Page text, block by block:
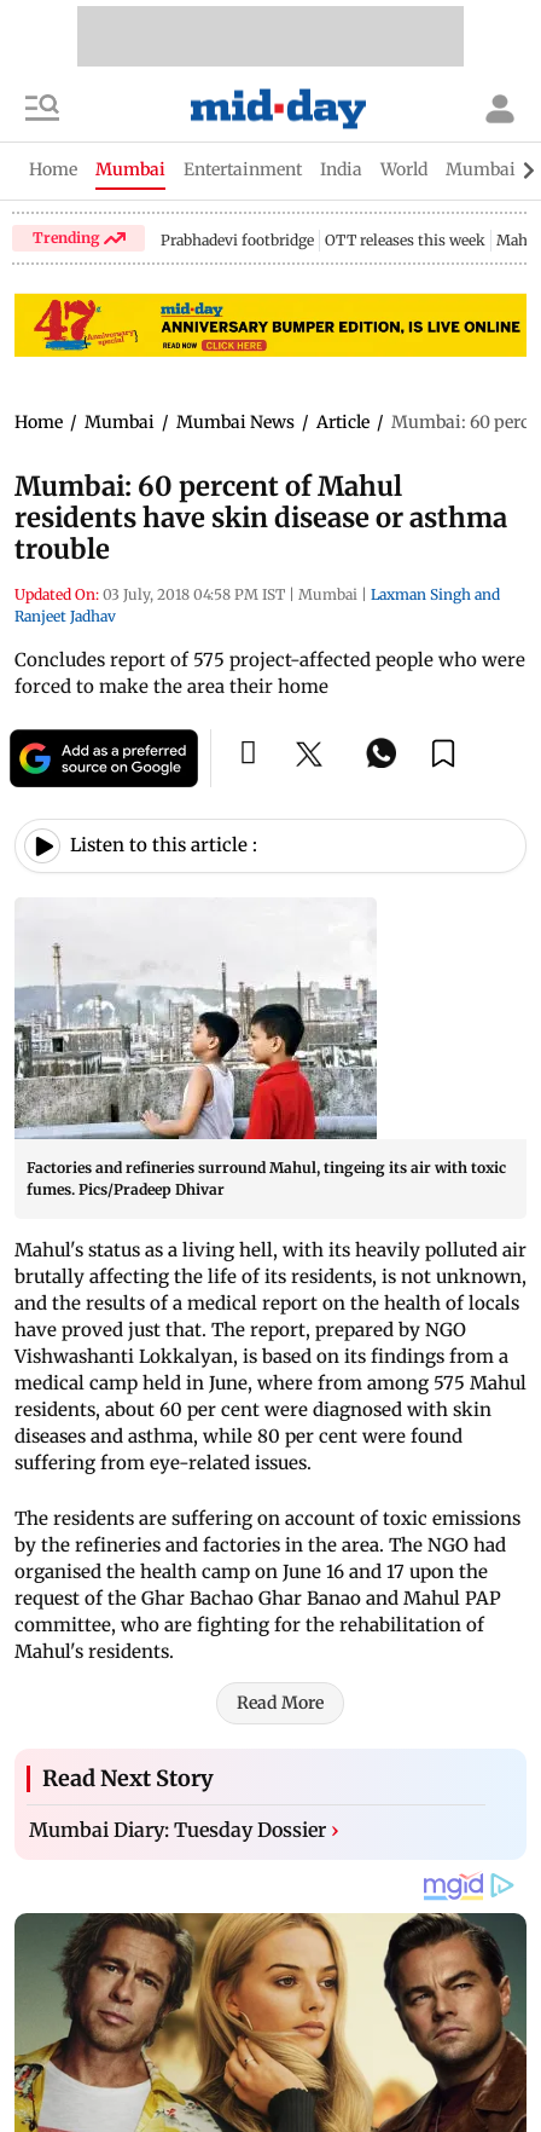
Home Mumbai Entertainment India World Mumbai
Trending Prabhadevi footbridge OTT releases this week
Home / Mumbai / Mumbai News / Article / Mumbai: 60
Mumbai: 60 percent of Mahul
residents have skin disease or asthma
trouble
Updated On: 03 July, 2018 04:58 PM IST | Mumbai | Laxman Singh and
Ranjeet Jadhav
Concludes report of 575 project-affected people who were
forced to make the area their home
Listen to this article :
Factories and refineries surround Mahul, tingeing its air with toxic
fumes. Pics/Pradeep Dhivar
Mahul's status as a living hell, with its heavily polluted air
brutally affecting the life of its residents, is not unknown,
and the results of a medical report on the health of locals
have proved just that. The report, prepared by NGO
Vishwashanti Lokkalyan, is based on its findings from a
medical camp held in June, where from among 575 Mahul
residents, about 60 per cent were diagnosed with skin
diseases and asthma, while 80 per cent were found
suffering from eye-related issues.
The residents are suffering on account of toxic emissions
by the refineries and factories in the area. The NGO had
organised the health camp on June 16 and 17 upon the
request of the Ghar Bachao Ghar Banao and Mahul PAP
committee, who are fighting for the rehabilitation of
Mahul's residents.
Read More
Read Next Story
Mumbai Diary: Tuesday Dossier ›